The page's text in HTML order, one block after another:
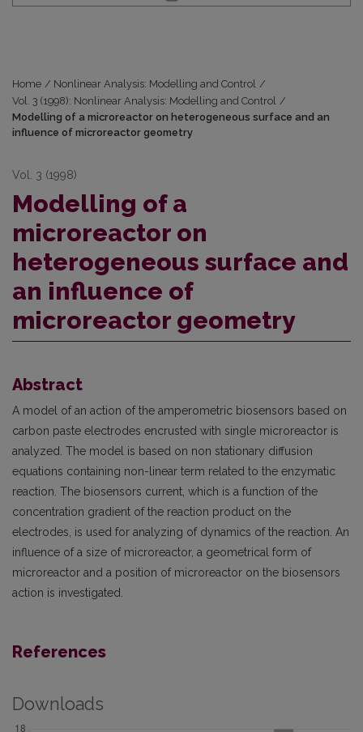
Home / Nonlinear Analysis: Modelling and Control /
Vol. 3 (1998): Nonlinear Analysis: Modelling and Control /
Modelling of a microreactor on heterogeneous surface and an
influence of microreactor geometry
Vol. 3 (1998)
Modelling of a
microreactor on
heterogeneous surface and
an influence of
microreactor geometry
Abstract
A model of an action of the amperometric biosensors based on
carbon paste electrodes encrusted with single microreactor is
analyzed. The model is based on non stationary diffusion
equations containing non-linear term related to the enzymatic
reaction. The biosensors current, which is a function of the
concentration gradient of the reaction product on the
electrodes, is used for analyzing of dynamics of the reaction. An
influence of a size of microreactor, a geometrical form of
microreactor and a position of microreactor on the biosensors
action is investigated.
References
Downloads